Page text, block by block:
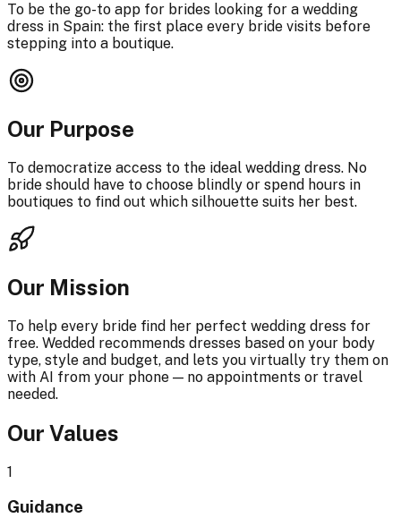
To be the go-to app for brides looking for a wedding
dress in Spain: the first place every bride visits before
stepping into a boutique.
Our Purpose
To democratize access to the ideal wedding dress. No
bride should have to choose blindly or spend hours in
boutiques to find out which silhouette suits her best.
Our Mission
To help every bride find her perfect wedding dress for
free. Wedded recommends dresses based on your body
type, style and budget, and lets you virtually try them on
with AI from your phone — no appointments or travel
needed.
Our Values
1
Guidance